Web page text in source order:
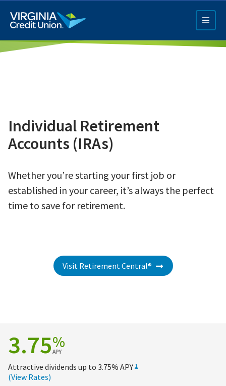
main
content
Q4 Credit Card ad
Individual Retirement
Accounts (IRAs)
Whether you’re starting your first job or
established in your career, it’s always the perfect
time to save for retirement.
Visit Retirement Central®
3.75%
APY
Attractive dividends up to 3.75% APY 1
(View Rates)